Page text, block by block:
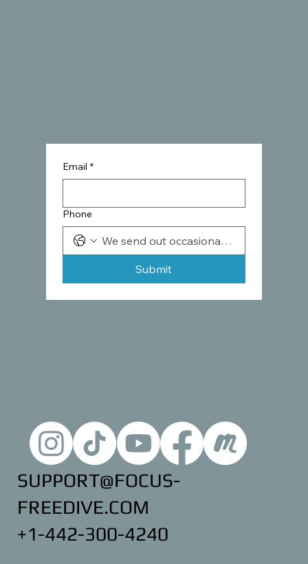
SUPPORT@FOCUS-
FREEDIVE.COM
+1-442-300-4240
Email *
Phone
Submit